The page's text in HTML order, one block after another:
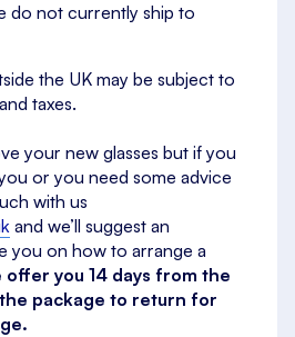
do not currently ship to
the UK may be subject to
taxes.
your new glasses but if you
or you need some advice
with us
and we’ll suggest an
you on how to arrange a
offer you 14 days from the
package to return for